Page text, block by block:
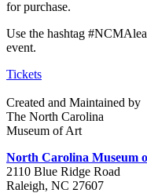
for purchase.
Use the hashtag
event.
Tickets
Created and Maintained by
The North Carolina
Museum of Art
North Carolina Museum
2110 Blue Ridge Road
Raleigh, NC 27607